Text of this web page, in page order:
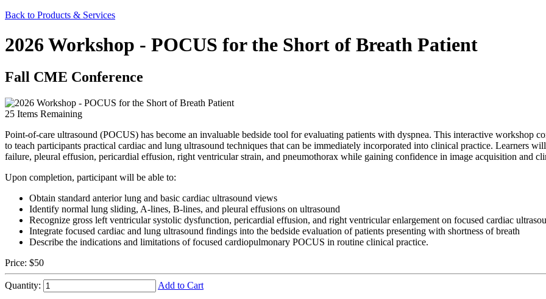
Back to Products & Services
2026 Workshop - POCUS for the Short of Breath Patient
Fall CME Conference
25 Items Remaining
Point-of-care ultrasound (POCUS) has become an invaluable bedside tool for evaluating patients with dyspnea. This interactive workshop
to teach participants practical cardiac and lung ultrasound techniques that can be immediately incorporated into clinical practice. Learners
failure, pleural effusion, pericardial effusion, right ventricular strain, and pneumothorax while gaining confidence in image acquisition and
Upon completion, participant will be able to:
Obtain standard anterior lung and basic cardiac ultrasound views
Identify normal lung sliding, A-lines, B-lines, and pleural effusions on ultrasound
Recognize gross left ventricular systolic dysfunction, pericardial effusion, and right ventricular enlargement on focused cardiac
Integrate focused cardiac and lung ultrasound findings into the bedside evaluation of patients presenting with shortness of breath
Describe the indications and limitations of focused cardiopulmonary POCUS in routine clinical practice.
Price: $50
Quantity: Add to Cart